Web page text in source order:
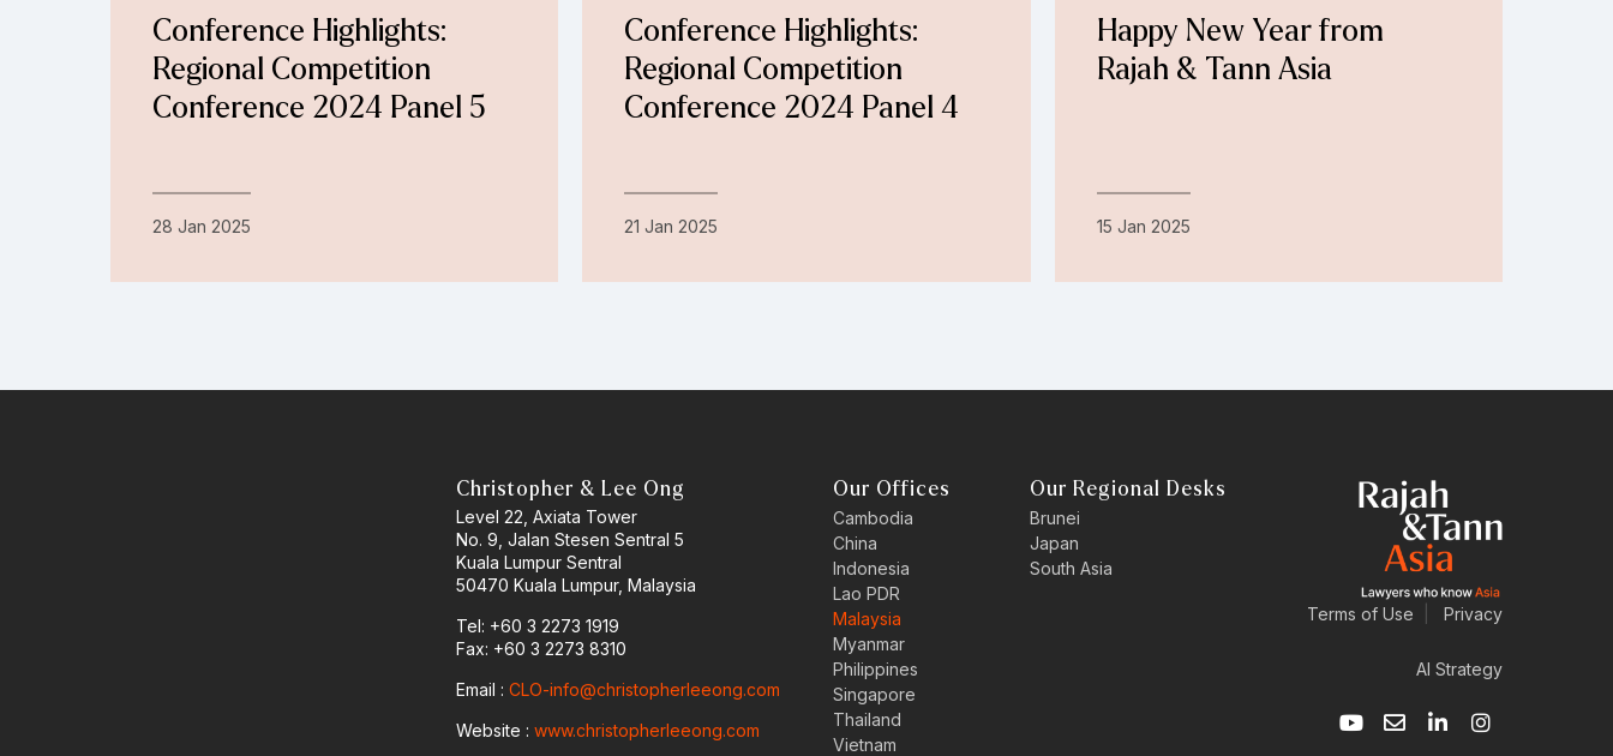
Conference Highlights:
Regional Competition
Conference 2024 Panel 5
28 Jan 2025
Conference Highlights:
Regional Competition
Conference 2024 Panel 4
21 Jan 2025
Happy New Year from
Rajah & Tann Asia
15 Jan 2025
Christopher & Lee Ong
Level 22, Axiata Tower
No. 9, Jalan Stesen Sentral 5
Kuala Lumpur Sentral
50470 Kuala Lumpur, Malaysia
Tel: +60 3 2273 1919
Fax: +60 3 2273 8310
Email :CLO-info@christopherleeong.com
Website :www.christopherleeong.com
Our Offices
Cambodia
China
Indonesia
Lao PDR
Malaysia
Myanmar
Philippines
Singapore
Thailand
Vietnam
Our Regional Desks
Brunei
Japan
South Asia
Terms of Use Privacy
AI Strategy
Y
o
E
n
i
I
n